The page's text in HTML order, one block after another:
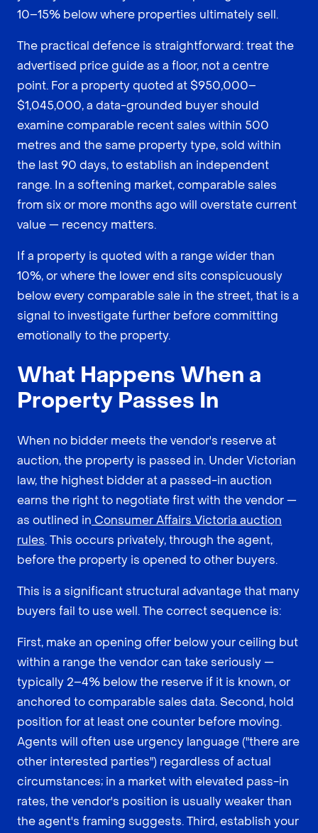
10–15% below where properties ultimately sell.
The practical defence is straightforward: treat the
advertised price guide as a floor, not a centre
point. For a property quoted at $950,000–
$1,045,000, a data-grounded buyer should
examine comparable recent sales within 500
metres and the same property type, sold within
the last 90 days, to establish an independent
range. In a softening market, comparable sales
from six or more months ago will overstate current
value — recency matters.
If a property is quoted with a range wider than
10%, or where the lower end sits conspicuously
below every comparable sale in the street, that is a
signal to investigate further before committing
emotionally to the property.
What Happens When a
Property Passes In
When no bidder meets the vendor's reserve at
auction, the property is passed in. Under Victorian
law, the highest bidder at a passed-in auction
earns the right to negotiate first with the vendor —
as outlined in Consumer Affairs Victoria auction
rules. This occurs privately, through the agent,
before the property is opened to other buyers.
This is a significant structural advantage that many
buyers fail to use well. The correct sequence is:
First, make an opening offer below your ceiling but
within a range the vendor can take seriously —
typically 2–4% below the reserve if it is known, or
anchored to comparable sales data. Second, hold
position for at least one counter before moving.
Agents will often use urgency language ("there are
other interested parties") regardless of actual
circumstances; in a market with elevated pass-in
rates, the vendor's position is usually weaker than
the agent's framing suggests. Third, establish your